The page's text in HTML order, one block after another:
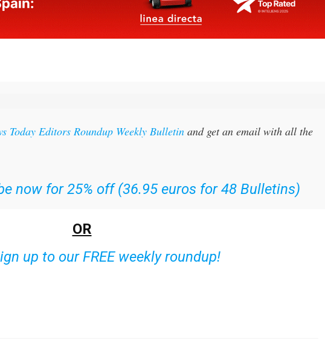
sign up to our FREE weekly roundup!